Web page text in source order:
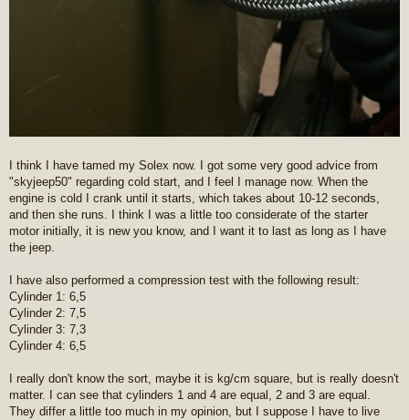
I think I have tamed my Solex now. I got some very good advice from
"skyjeep50" regarding cold start, and I feel I manage now. When the
engine is cold I crank until it starts, which takes about 10-12 seconds,
and then she runs. I think I was a little too considerate of the starter
motor initially, it is new you know, and I want it to last as long as I have
the jeep.
I have also performed a compression test with the following result:
Cylinder 1: 6,5
Cylinder 2: 7,5
Cylinder 3: 7,3
Cylinder 4: 6,5
I really don't know the sort, maybe it is kg/cm square, but is really doesn't
matter. I can see that cylinders 1 and 4 are equal, 2 and 3 are equal.
They differ a little too much in my opinion, but I suppose I have to live